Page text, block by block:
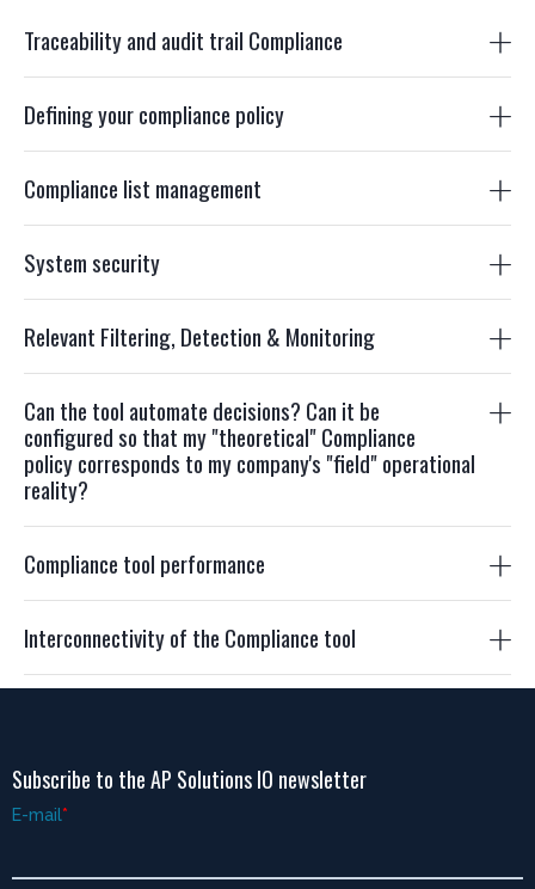
Traceability and audit trail Compliance
Defining your compliance policy
Compliance list management
System security
Relevant Filtering, Detection & Monitoring
Can the tool automate decisions? Can it be
configured so that my "theoretical" Compliance
policy corresponds to my company's "field" operational
reality?
Compliance tool performance
Interconnectivity of the Compliance tool
Subscribe to the AP Solutions IO newsletter